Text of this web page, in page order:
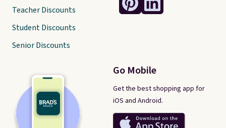
Go Mobile
Get the best shopping app for
iOS and Android.
Teacher Discounts
Student Discounts
Senior Discounts